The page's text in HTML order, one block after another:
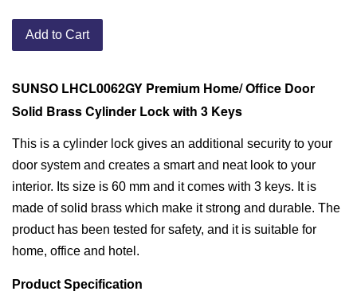
Add to Cart
SUNSO LHCL0062GY Premium Home/ Office Door
Solid Brass Cylinder Lock with 3 Keys
This is a cylinder lock gives an additional security to your
door system and creates a smart and neat look to your
interior. Its size is 60 mm and it comes with 3 keys. It is
made of solid brass which make it strong and durable. The
product has been tested for safety, and it is suitable for
home, office and hotel.
Product Specification